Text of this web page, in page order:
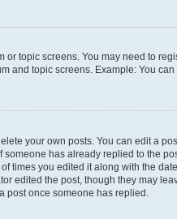
topic screens. You may need to
and topic screens. Example: You
your own posts. You can edit a
has already replied to the
times you edited it along with the
edited the post, though they may
post once someone has replied.